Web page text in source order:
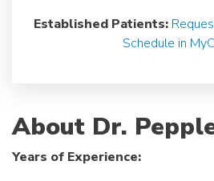
Established Patients:
Schedule in
About Dr.
Years of Experience: